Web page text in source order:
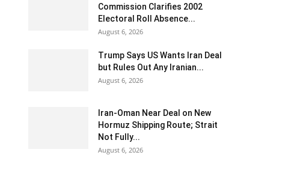
Commission Clarifies 2002
Electoral Roll Absence...
August 6, 2026
Trump Says US Wants Iran Deal
but Rules Out Any Iranian...
August 6, 2026
Iran-Oman Near Deal on New
Hormuz Shipping Route; Strait
Not Fully...
August 6, 2026